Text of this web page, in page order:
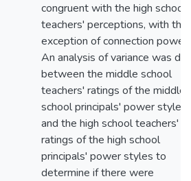
congruent with the high school
teachers' perceptions, with the
exception of connection power
An analysis of variance was
between the middle school
teachers' ratings of the middle
school principals' power styles
and the high school teachers'
ratings of the high school
principals' power styles to
determine if there were